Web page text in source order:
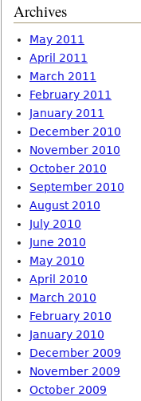
Archives
May 2011
April 2011
March 2011
February 2011
January 2011
December 2010
November 2010
October 2010
September 2010
August 2010
July 2010
June 2010
May 2010
April 2010
March 2010
February 2010
January 2010
December 2009
November 2009
October 2009